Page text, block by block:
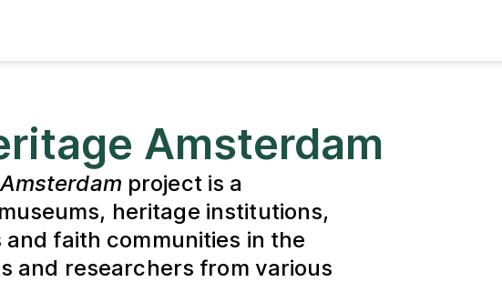
Amsterdam
project is a
heritage institutions,
faith communities in the
and researchers from various